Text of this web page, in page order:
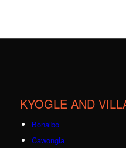
KYOGLE AND
Bonalbo
Cawongla